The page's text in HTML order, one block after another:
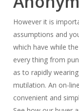
However it is
assumptions and
which have while
every thing from
as to rapidly
mutilation. An on-
convenient and